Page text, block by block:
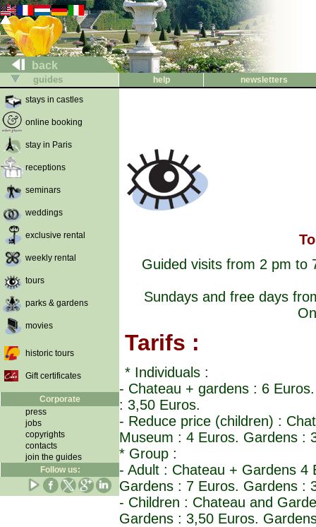
back
guides help
newsletters
stays in castles
online booking
stay in Paris
receptions
seminars
weddings
exclusive rental
weekly rental
tours
parks & gardens
movies
historic tours
Gift certificates
Corporate
press
jobs
copyrights
contacts
join the guides
Follow us:
Guided visits from 2 pm to
Sundays and free days
Tarifs :
* Individuals :
- Chateau + gardens : 6
: 3,50 Euros.
- Reduce price (children) :
Museum : 4 Euros. Gardens :
* Group :
- Adult : Chateau + Gardens
Gardens : 7 Euros. Gardens :
- Children : Chateau and
Gardens : 3,50 Euros.